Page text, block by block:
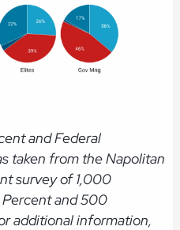
and Federal
taken from the Napolitan
survey of 1,000
and 500
additional information,